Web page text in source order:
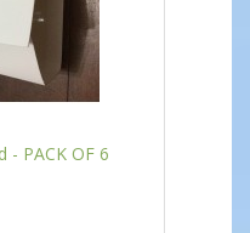
- PACK OF 6